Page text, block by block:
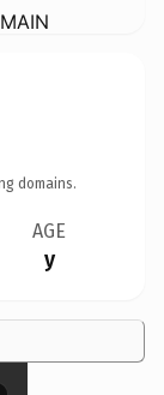
domains.
AGE
y